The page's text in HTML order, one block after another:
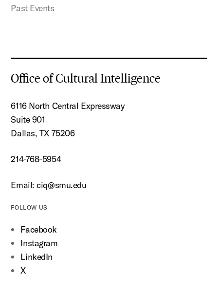
Past Events
Office of Cultural Intelligence
6116 North Central Expressway
Suite 901
Dallas, TX 75206
214-768-5954
Email:ciq@smu.edu
FOLLOW US
Facebook
Instagram
LinkedIn
X